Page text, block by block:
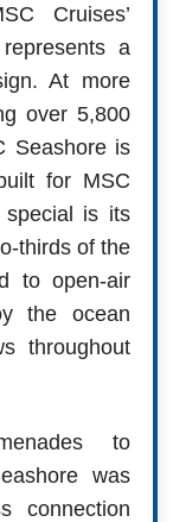
Cruises’
a
At more
over 5,800
Seashore is
for MSC
is its
thirds of the
to open-air
the ocean
throughout
to
was
connection